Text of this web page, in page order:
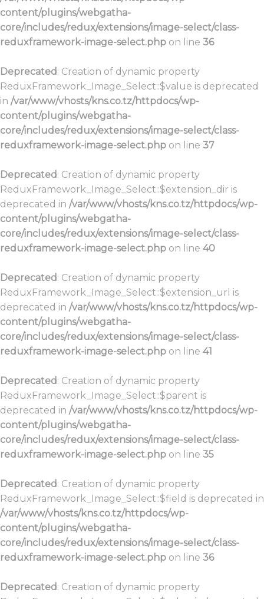
content/plugins/webgatha-
core/includes/redux/extensions/image-select/class-
reduxframework-image-select.php on line 36
Deprecated: Creation of dynamic property
ReduxFramework_Image_Select::$value is deprecated
in /var/www/vhosts/kns.co.tz/httpdocs/wp-
content/plugins/webgatha-
core/includes/redux/extensions/image-select/class-
reduxframework-image-select.php on line 37
Deprecated: Creation of dynamic property
ReduxFramework_Image_Select::$extension_dir is
deprecated in /var/www/vhosts/kns.co.tz/httpdocs/wp-
content/plugins/webgatha-
core/includes/redux/extensions/image-select/class-
reduxframework-image-select.php on line 40
Deprecated: Creation of dynamic property
ReduxFramework_Image_Select::$extension_url is
deprecated in /var/www/vhosts/kns.co.tz/httpdocs/wp-
content/plugins/webgatha-
core/includes/redux/extensions/image-select/class-
reduxframework-image-select.php on line 41
Deprecated: Creation of dynamic property
ReduxFramework_Image_Select::$parent is
deprecated in /var/www/vhosts/kns.co.tz/httpdocs/wp-
content/plugins/webgatha-
core/includes/redux/extensions/image-select/class-
reduxframework-image-select.php on line 35
Deprecated: Creation of dynamic property
ReduxFramework_Image_Select::$field is deprecated in
/var/www/vhosts/kns.co.tz/httpdocs/wp-
content/plugins/webgatha-
core/includes/redux/extensions/image-select/class-
reduxframework-image-select.php on line 36
Deprecated: Creation of dynamic property